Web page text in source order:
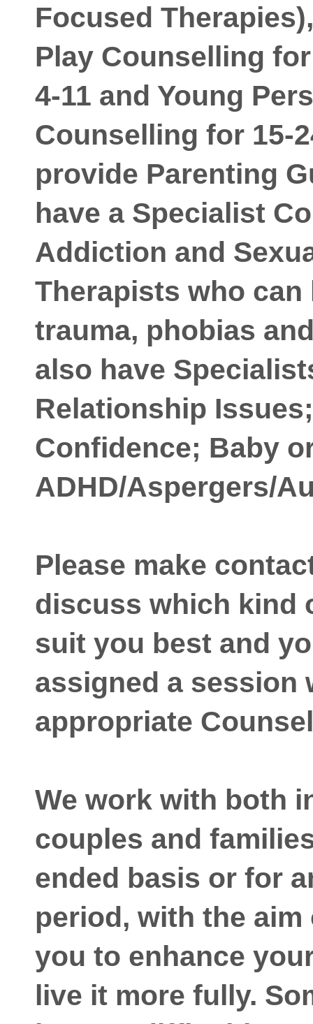
Focused
Play Counselling
4-11 and Young
Counselling for 15-
provide Parenting
have a Specialist
Addiction and
Therapists who
trauma, phobias
also have
Relationship
Confidence; Baby
ADHD/Aspergers/
Please make
discuss which kind
suit you best and
assigned a session
appropriate
We work with both
couples and
ended basis or for
period, with the
you to enhance
live it more fully.